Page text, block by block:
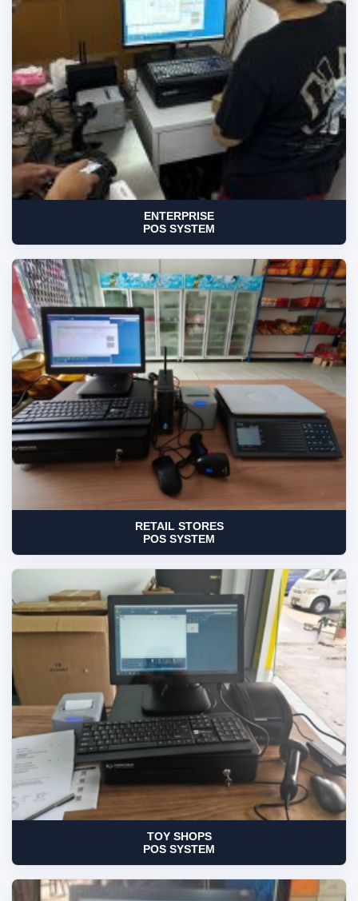
ENTERPRISE
POS SYSTEM
RETAIL STORES
POS SYSTEM
TOY SHOPS
POS SYSTEM